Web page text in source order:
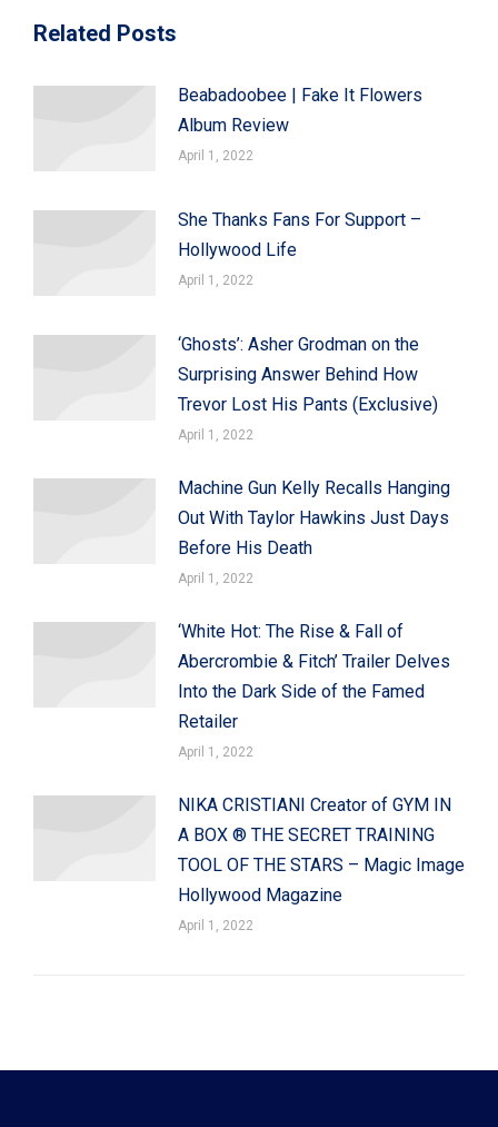
Related Posts
Beabadoobee | Fake It Flowers
Album Review
April 1, 2022
She Thanks Fans For Support –
Hollywood Life
April 1, 2022
‘Ghosts’: Asher Grodman on the
Surprising Answer Behind How
Trevor Lost His Pants (Exclusive)
April 1, 2022
Machine Gun Kelly Recalls Hanging
Out With Taylor Hawkins Just Days
Before His Death
April 1, 2022
‘White Hot: The Rise & Fall of
Abercrombie & Fitch’ Trailer Delves
Into the Dark Side of the Famed
Retailer
April 1, 2022
NIKA CRISTIANI Creator of GYM IN
A BOX ® THE SECRET TRAINING
TOOL OF THE STARS – Magic Image
Hollywood Magazine
April 1, 2022